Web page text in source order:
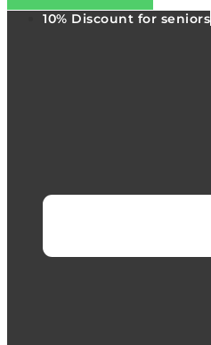
10% Discount for seniors